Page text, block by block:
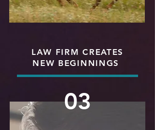
LAW FIRM CREATES
NEW BEGINNINGS
03